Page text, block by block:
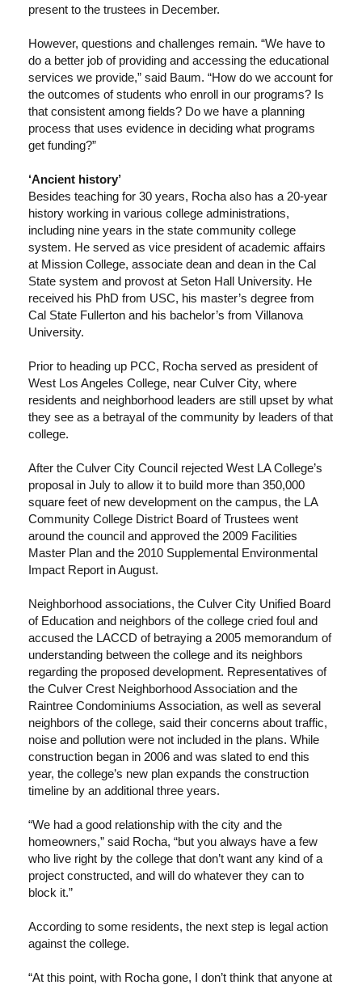
present to the trustees in December.
However, questions and challenges remain. “We have to
do a better job of providing and accessing the educational
services we provide,” said Baum. “How do we account for
the outcomes of students who enroll in our programs? Is
that consistent among fields? Do we have a planning
process that uses evidence in deciding what programs
get funding?”
‘Ancient history’
Besides teaching for 30 years, Rocha also has a 20-year
history working in various college administrations,
including nine years in the state community college
system. He served as vice president of academic affairs
at Mission College, associate dean and dean in the Cal
State system and provost at Seton Hall University. He
received his PhD from USC, his master’s degree from
Cal State Fullerton and his bachelor’s from Villanova
University.
Prior to heading up PCC, Rocha served as president of
West Los Angeles College, near Culver City, where
residents and neighborhood leaders are still upset by what
they see as a betrayal of the community by leaders of that
college.
After the Culver City Council rejected West LA College’s
proposal in July to allow it to build more than 350,000
square feet of new development on the campus, the LA
Community College District Board of Trustees went
around the council and approved the 2009 Facilities
Master Plan and the 2010 Supplemental Environmental
Impact Report in August.
Neighborhood associations, the Culver City Unified Board
of Education and neighbors of the college cried foul and
accused the LACCD of betraying a 2005 memorandum of
understanding between the college and its neighbors
regarding the proposed development. Representatives of
the Culver Crest Neighborhood Association and the
Raintree Condominiums Association, as well as several
neighbors of the college, said their concerns about traffic,
noise and pollution were not included in the plans. While
construction began in 2006 and was slated to end this
year, the college’s new plan expands the construction
timeline by an additional three years.
“We had a good relationship with the city and the
homeowners,” said Rocha, “but you always have a few
who live right by the college that don’t want any kind of a
project constructed, and will do whatever they can to
block it.”
According to some residents, the next step is legal action
against the college.
“At this point, with Rocha gone, I don’t think that anyone at